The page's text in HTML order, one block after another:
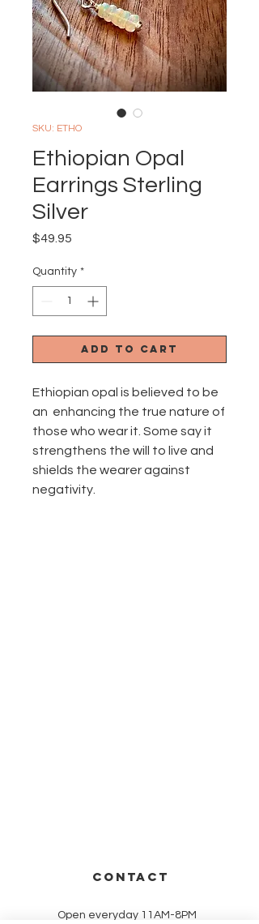
SKU: ETHO
Ethiopian Opal
Earrings Sterling
Silver
$49.95
Quantity *
Add to Cart
Ethiopian opal is believed to be
an enhancing the true nature of
those who wear it. Some say it
strengthens the will to live and
shields the wearer against
negativity.
CONTACT
Open everyday 11AM-8PM